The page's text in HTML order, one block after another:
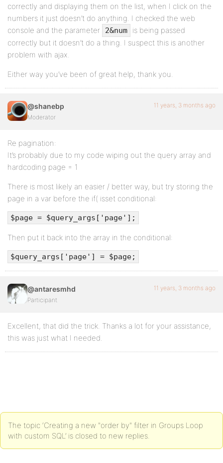
correctly and displaying them on the list, when I click on the
numbers it just doesn’t do anything. I checked the web
console and the parameter
2&num
is being passed
correctly but it doesn’t do a thing. I suspect this is another
problem with ajax.
Either way you’ve been of great help, thank you.
@shanebp
Moderator
11 years, 3 months ago
Re pagination:
It’s probably due to my code wiping out the query array and
hardcoding page = 1
There is most likely an easier / better way, but try storing the
page in a var before the if( isset conditional:
$page = $query_args['page'];
Then put it back into the array in the conditional:
$query_args['page'] = $page;
@antaresmhd
Participant
11 years, 3 months ago
Excellent, that did the trick. Thanks a lot for your assistance,
this was just what I needed.
The topic ‘Creating a new "order by" filter in Groups Loop
with custom SQL’ is closed to new replies.